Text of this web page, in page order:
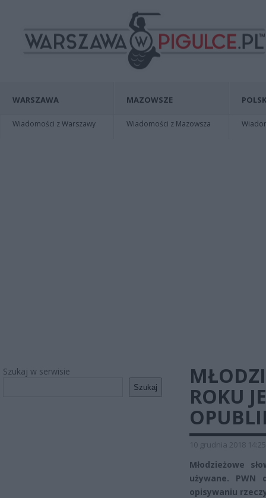
WARSZAWA
Wiadomości z Warszawy
MAZOWSZE
Wiadomości z Mazowsza
Szukaj w serwisie
Szukaj
ROKU
10 grudnia 2018 14:25
Młodzieżowe
używane.
opisywaniu